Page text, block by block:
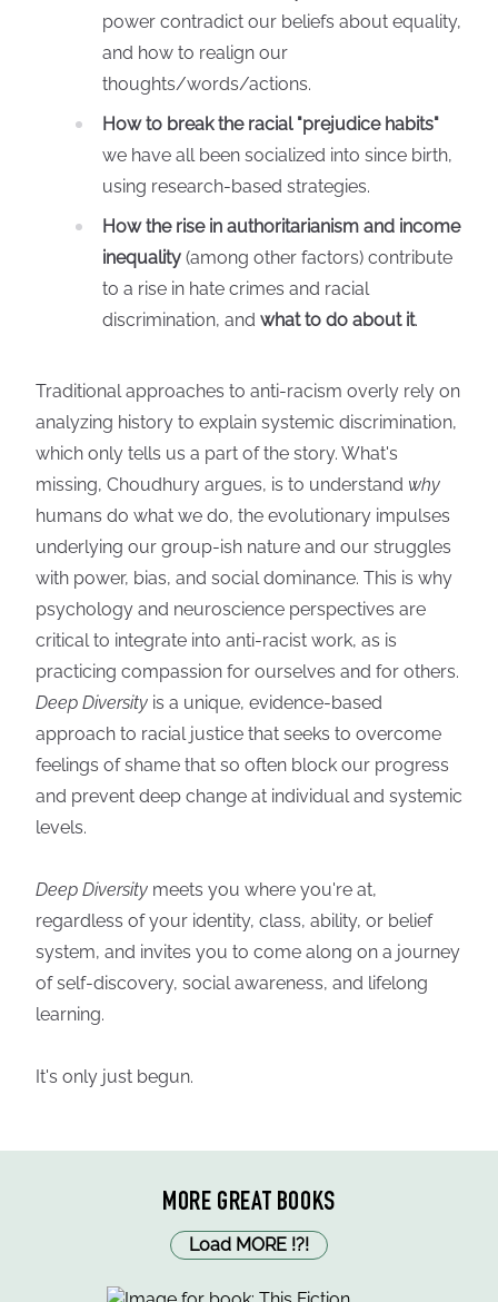
power contradict our beliefs about equality,
and how to realign our
thoughts/words/actions.
How to break the racial "prejudice habits"
we have all been socialized into since birth,
using research-based strategies.
How the rise in authoritarianism and income
inequality (among other factors) contribute
to a rise in hate crimes and racial
discrimination, and what to do about it.
Traditional approaches to anti-racism overly rely on
analyzing history to explain systemic discrimination,
which only tells us a part of the story. What's
missing, Choudhury argues, is to understand why
humans do what we do, the evolutionary impulses
underlying our group-ish nature and our struggles
with power, bias, and social dominance. This is why
psychology and neuroscience perspectives are
critical to integrate into anti-racist work, as is
practicing compassion for ourselves and for others.
Deep Diversity is a unique, evidence-based
approach to racial justice that seeks to overcome
feelings of shame that so often block our progress
and prevent deep change at individual and systemic
levels.
Deep Diversity meets you where you're at,
regardless of your identity, class, ability, or belief
system, and invites you to come along on a journey
of self-discovery, social awareness, and lifelong
learning.
It's only just begun.
MORE GREAT BOOKS
Load MORE !?!